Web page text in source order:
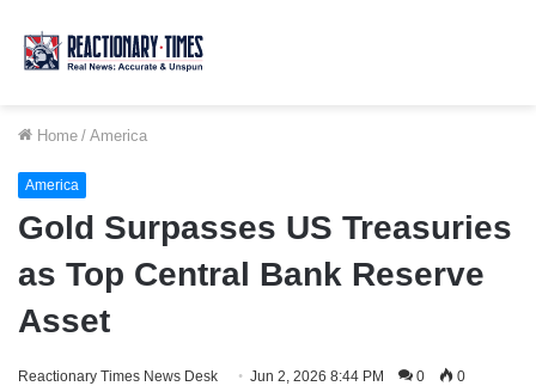
Home / America
America
Gold Surpasses US Treasuries
as Top Central Bank Reserve
Asset
Reactionary Times News Desk Jun 2, 2026 8:44 PM 0 0